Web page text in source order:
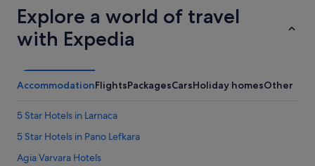
Explore a world of travel
with Expedia
AccommodationFlightsPackagesCarsHoliday homesOther
5 Star Hotels in Larnaca
5 Star Hotels in Pano Lefkara
Agia Varvara Hotels